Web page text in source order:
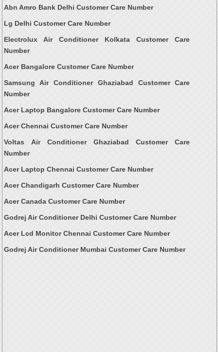
Abn Amro Bank Delhi Customer Care Number
Lg Delhi Customer Care Number
Electrolux Air Conditioner Kolkata Customer Care
Number
Acer Bangalore Customer Care Number
Samsung Air Conditioner Ghaziabad Customer Care
Number
Acer Laptop Bangalore Customer Care Number
Acer Chennai Customer Care Number
Voltas Air Conditioner Ghaziabad Customer Care
Number
Acer Laptop Chennai Customer Care Number
Acer Chandigarh Customer Care Number
Acer Canada Customer Care Number
Godrej Air Conditioner Delhi Customer Care Number
Acer Lcd Monitor Chennai Customer Care Number
Godrej Air Conditioner Mumbai Customer Care Number